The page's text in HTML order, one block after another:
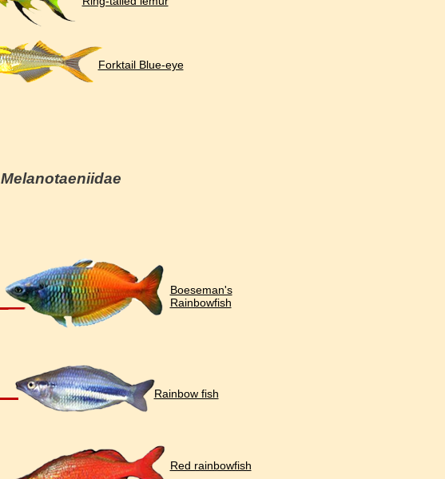
Forktail Blue-eye
Melanotaeniidae
Boeseman's
Rainbowfish
Rainbow fish
Red rainbowfish